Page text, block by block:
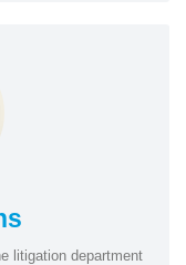
litigation department